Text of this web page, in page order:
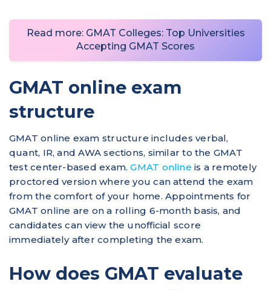
Read more: GMAT Colleges: Top Universities
Accepting GMAT Scores
GMAT online exam
structure
GMAT online exam structure includes verbal,
quant, IR, and AWA sections, similar to the GMAT
test center-based exam.GMAT online is a remotely
proctored version where you can attend the exam
from the comfort of your home. Appointments for
GMAT online are on a rolling 6-month basis, and
candidates can view the unofficial score
immediately after completing the exam.
How does GMAT evaluate